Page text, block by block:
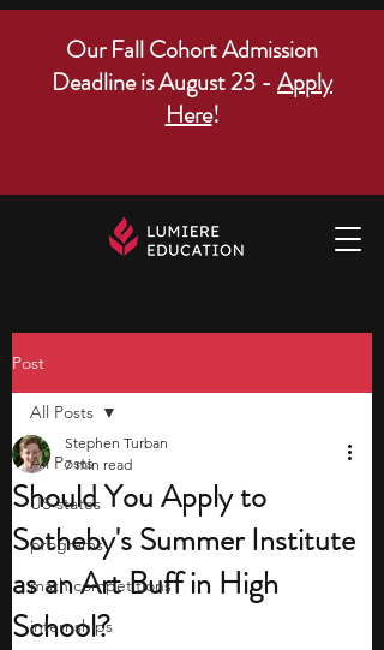
Our Fall Cohort Admission
Deadline is August 23 - Apply
Here!
Post
All Posts
US states
programs
math competitions
internships
All Posts
Should You Apply to
Sotheby's Summer Institute
as an Art Buff in High
School?
Stephen Turban
7 min read